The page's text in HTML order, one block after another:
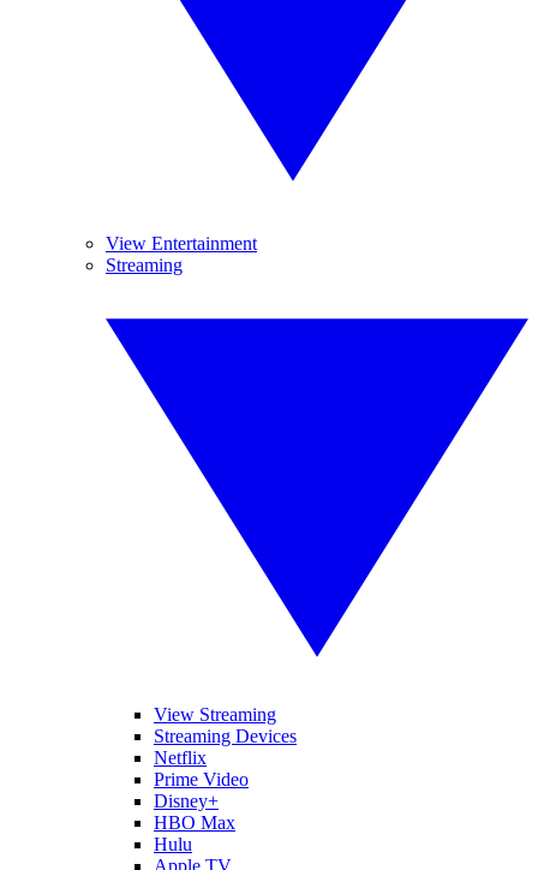
View Entertainment
Streaming
View Streaming
Streaming Devices
Netflix
Prime Video
Disney+
HBO Max
Hulu
Apple TV